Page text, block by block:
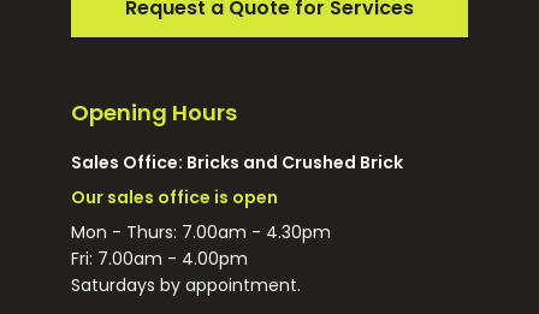
Request a Quote for Services
Opening Hours
Sales Office: Bricks and Crushed Brick
Our sales office is open
Mon - Thurs: 7.00am - 4.30pm
Fri: 7.00am - 4.00pm
Saturdays by appointment.